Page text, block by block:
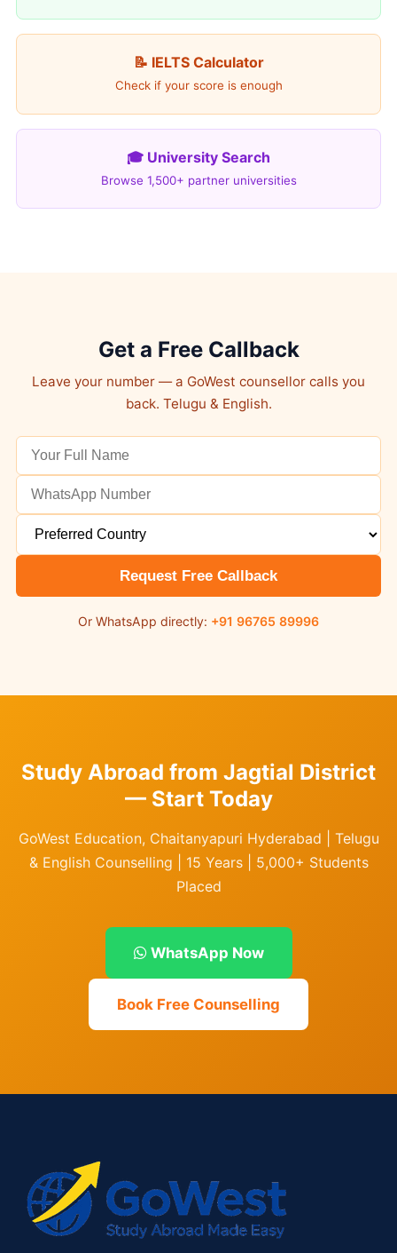
📝 IELTS Calculator
Check if your score is enough
🎓 University Search
Browse 1,500+ partner universities
Get a Free Callback
Leave your number — a GoWest counsellor calls you
back. Telugu & English.
Request Free Callback
Or WhatsApp directly: +91 96765 89996
Study Abroad from Jagtial District
— Start Today
GoWest Education, Chaitanyapuri Hyderabad | Telugu
& English Counselling | 15 Years | 5,000+ Students
Placed
WhatsApp Now
Book Free Counselling